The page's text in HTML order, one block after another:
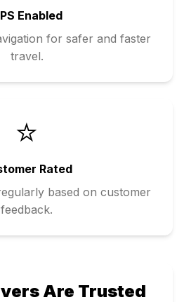
Enabled
for safer and faster
travel.
⭐
Rated
based on customer
feedback.
Are Trusted